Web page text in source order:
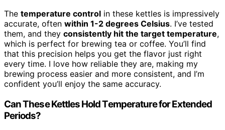
The temperature control in these kettles is impressively
accurate, often within 1-2 degrees Celsius. I’ve tested
them, and they consistently hit the target temperature,
which is perfect for brewing tea or coffee. You’ll find
that this precision helps you get the flavor just right
every time. I love how reliable they are, making my
brewing process easier and more consistent, and I’m
confident you’ll enjoy the same accuracy.
Can These Kettles Hold Temperature for Extended
Periods?